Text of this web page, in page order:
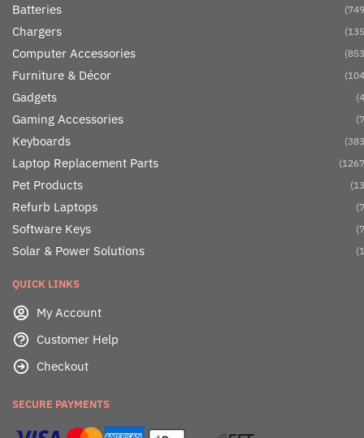
Batteries
Chargers
Computer Accessories
Furniture & Décor
Gadgets
Gaming Accessories
Keyboards
Laptop Replacement Parts
Pet Products
Refurb Laptops
Software Keys
Solar & Power Solutions
QUICK LINKS
My Account
Customer Help
Checkout
SECURE PAYMENTS